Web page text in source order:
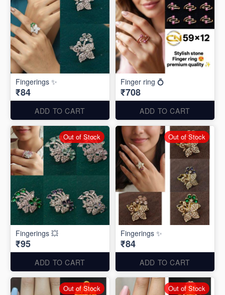
Fingerings ✨
₹84
ADD TO CART
Finger ring 💍
₹708
ADD TO CART
Fingerings 💥
₹95
ADD TO CART
Out of Stock
Fingerings ✨
₹84
ADD TO CART
Out of Stock
Out of Stock Out of Stock